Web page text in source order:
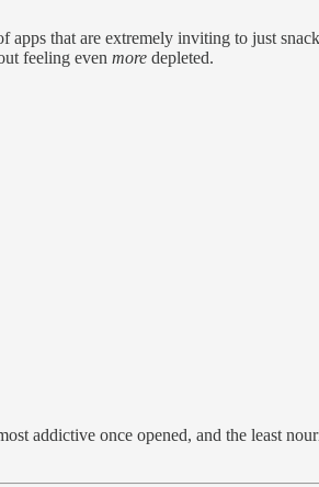
that are extremely inviting to just
feeling even more depleted.
addictive once opened, and the least